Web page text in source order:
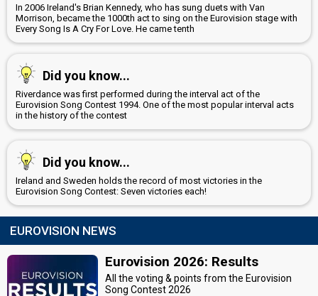
In 2006 Ireland's Brian Kennedy, who has sung duets with Van
Morrison, became the 1000th act to sing on the Eurovision stage with
Every Song Is A Cry For Love. He came tenth
Did you know...
Riverdance was first performed during the interval act of the
Eurovision Song Contest 1994. One of the most popular interval acts
in the history of the contest
Did you know...
Ireland and Sweden holds the record of most victories in the
Eurovision Song Contest: Seven victories each!
EUROVISION NEWS
Eurovision 2026: Results
All the voting & points from the Eurovision
Song Contest 2026